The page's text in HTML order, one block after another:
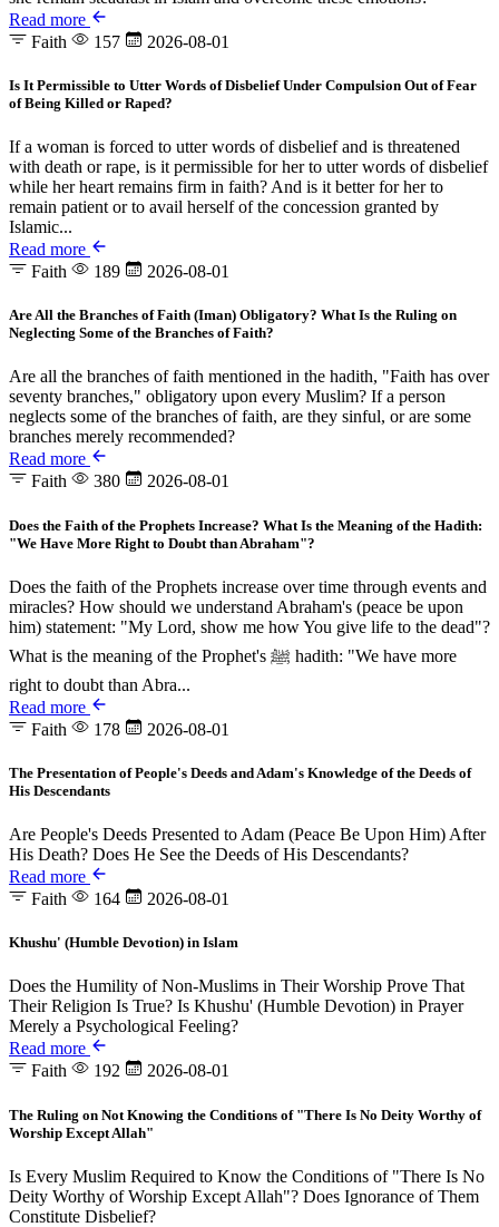
Read more
Faith
157 2026-08-01
Is It Permissible to Utter Words of Disbelief Under Compulsion Out of Fear
of Being Killed or Raped?
If a woman is forced to utter words of disbelief and is threatened
with death or rape, is it permissible for her to utter words of disbelief
while her heart remains firm in faith? And is it better for her to
remain patient or to avail herself of the concession granted by
Islamic...
Read more
Faith
189 2026-08-01
Are All the Branches of Faith (Iman) Obligatory? What Is the Ruling on
Neglecting Some of the Branches of Faith?
Are all the branches of faith mentioned in the hadith, "Faith has over
seventy branches," obligatory upon every Muslim? If a person
neglects some of the branches of faith, are they sinful, or are some
branches merely recommended?
Read more
Faith
380 2026-08-01
Does the Faith of the Prophets Increase? What Is the Meaning of the Hadith:
"We Have More Right to Doubt than Abraham"?
Does the faith of the Prophets increase over time through events and
miracles? How should we understand Abraham's (peace be upon
him) statement: "My Lord, show me how You give life to the dead"?
What is the meaning of the Prophet's ﷺ hadith: "We have more
right to doubt than Abra...
Read more
Faith
178 2026-08-01
The Presentation of People's Deeds and Adam's Knowledge of the Deeds of
His Descendants
Are People's Deeds Presented to Adam (Peace Be Upon Him) After
His Death? Does He See the Deeds of His Descendants?
Read more
Faith
164 2026-08-01
Khushu' (Humble Devotion) in Islam
Does the Humility of Non-Muslims in Their Worship Prove That
Their Religion Is True? Is Khushu' (Humble Devotion) in Prayer
Merely a Psychological Feeling?
Read more
Faith
192 2026-08-01
The Ruling on Not Knowing the Conditions of "There Is No Deity Worthy of
Worship Except Allah"
Is Every Muslim Required to Know the Conditions of "There Is No
Deity Worthy of Worship Except Allah"? Does Ignorance of Them
Constitute Disbelief?